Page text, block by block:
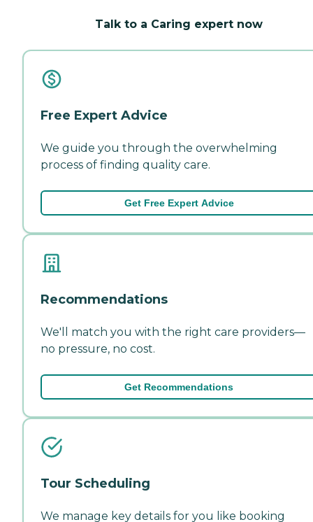
Talk to a Caring expert now
Free Expert Advice
We guide you through the overwhelming
process of finding quality care.
Get Free Expert Advice
Recommendations
We'll match you with the right care providers—
no pressure, no cost.
Get Recommendations
Tour Scheduling
We manage key details for you like booking